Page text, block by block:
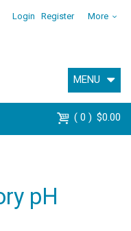
Login Register More
MENU
0 $0.00
pH